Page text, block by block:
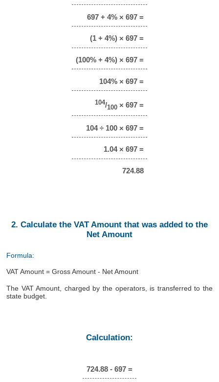
697 + 4% × 697 =
(1 + 4%) × 697 =
(100% + 4%) × 697 =
104% × 697 =
104/100× 697 =
104 ÷ 100 × 697 =
1.04 × 697 =
724.88
2. Calculate the VAT Amount that was added to the
Net Amount
Formula:
VAT Amount = Gross Amount - Net Amount
The VAT Amount, charged by the operators, is transferred to the
state budget.
Calculation:
724.88 - 697 =